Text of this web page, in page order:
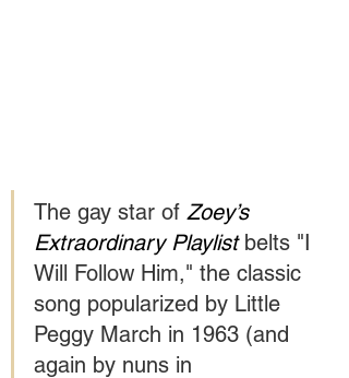
The gay star of Zoey’s
Extraordinary Playlist belts "I
Will Follow Him," the classic
song popularized by Little
Peggy March in 1963 (and
again by nuns in